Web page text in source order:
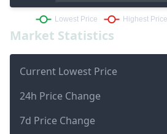
Market Statistics
Current Lowest Price
24h Price Change
7d Price Change